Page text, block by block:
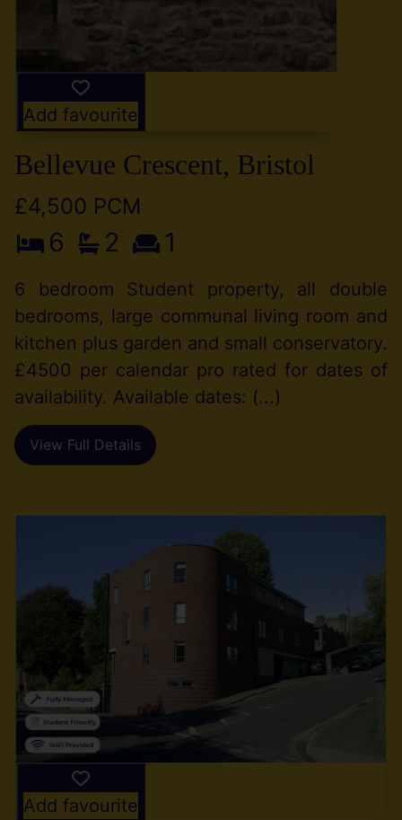
Add favourite
Bellevue Crescent, Bristol
£4,500 PCM
6 2 1
6 bedroom Student property, all double
bedrooms, large communal living room and
kitchen plus garden and small conservatory.
£4500 per calendar pro rated for dates of
availability. Available dates: (...)
View Full Details
Add favourite